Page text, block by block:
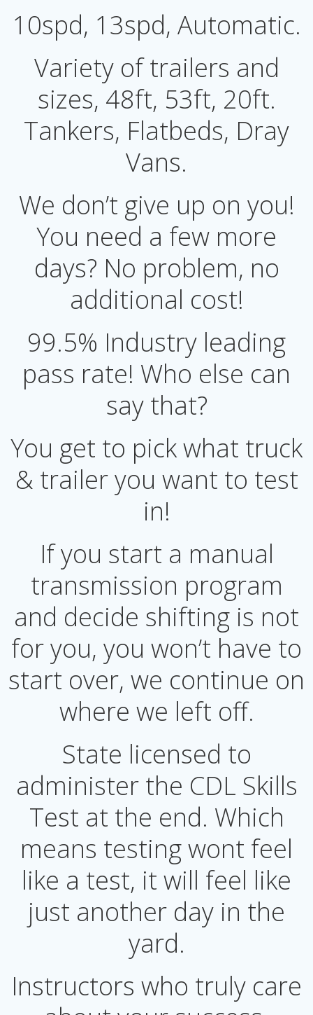
10spd, 13spd, Automatic.
Variety of trailers and
sizes, 48ft, 53ft, 20ft.
Tankers, Flatbeds, Dray
Vans.
We don’t give up on you!
You need a few more
days? No problem, no
additional cost!
99.5% Industry leading
pass rate! Who else can
say that?
You get to pick what truck
& trailer you want to test
in!
If you start a manual
transmission program
and decide shifting is not
for you, you won’t have to
start over, we continue on
where we left off.
State licensed to
administer the CDL Skills
Test at the end. Which
means testing wont feel
like a test, it will feel like
just another day in the
yard.
Instructors who truly care